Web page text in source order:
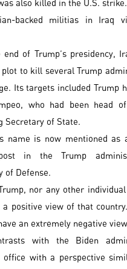
backed militias in Iraq
of Trump’s presidency,
to kill several Trump
Its targets included Trump
who had been head
Secretary of State.
name is now mentioned
in the Trump
of Defense.
nor any other
positive view of that
an extremely negative
with the Biden
office with a perspective